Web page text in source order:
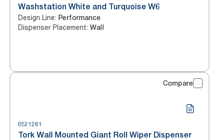
Washstation White and Turquoise W6
Design Line: Performance
Dispenser Placement: Wall
Compare
6521281
Tork Wall Mounted Giant Roll Wiper Dispenser